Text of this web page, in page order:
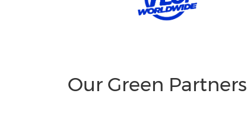
Our Green Partners